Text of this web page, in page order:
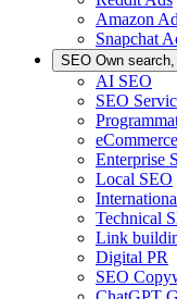
Amazon
Snapchat
SEO Own
AI SEO
SEO
Enterprise
Local SEO
Technical
Link
Digital PR
SEO